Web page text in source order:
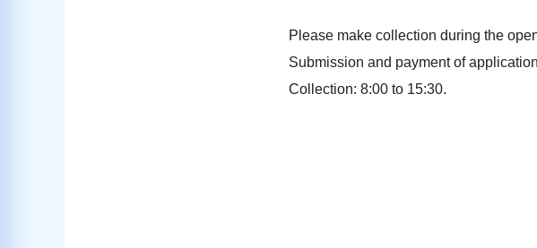
Please make collection during the
Submission and payment of
Collection: 8:00 to 15:30.